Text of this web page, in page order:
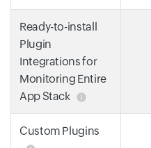
Ready-to-install
Plugin
Integrations for
Monitoring Entire
App Stack
Custom Plugins